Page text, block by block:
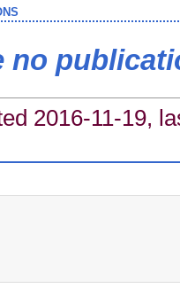
no
2016-11-19,